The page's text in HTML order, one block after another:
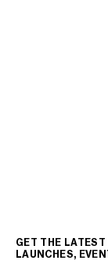
GET THE
LAUNCHES,